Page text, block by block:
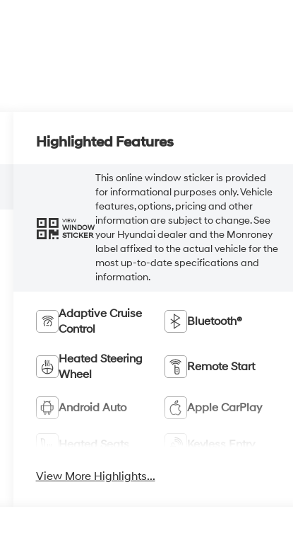
Highlighted Features
VIEW
WINDOW
STICKER
This online window sticker is provided
for informational purposes only. Vehicle
features, options, pricing and other
information are subject to change. See
your Hyundai dealer and the Monroney
label affixed to the actual vehicle for the
most up-to-date specifications and
information.
Adaptive Cruise
Control
Bluetooth®
Heated Steering
Wheel
Remote Start
Android Auto Apple CarPlay
Heated Seats Keyless Entry
View More Highlights...